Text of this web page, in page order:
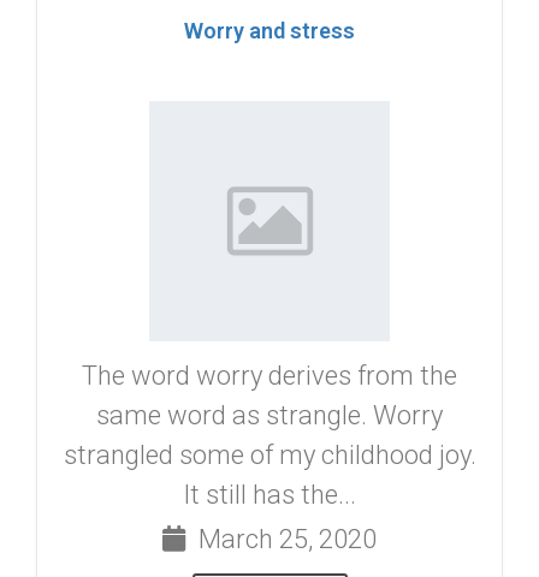
Worry and stress
The word worry derives from the
same word as strangle. Worry
strangled some of my childhood joy.
It still has the...
March 25, 2020